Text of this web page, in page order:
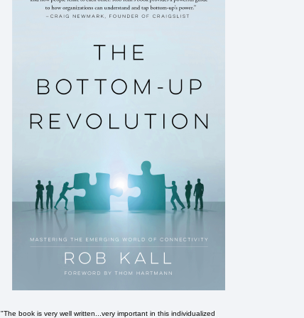
"The book is very well written...very important in this individualized